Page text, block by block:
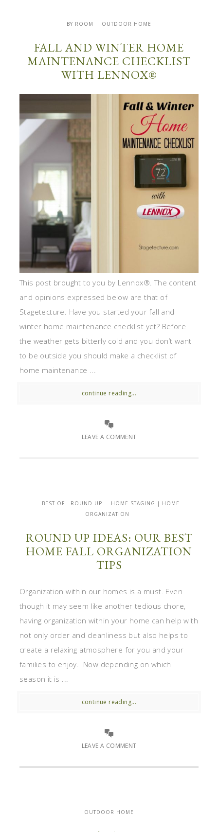
BY ROOM OUTDOOR HOME
FALL AND WINTER HOME
MAINTENANCE CHECKLIST
WITH LENNOX®
This post brought to you by Lennox®. The content
and opinions expressed below are that of
Stagetecture. Have you started your fall and
winter home maintenance checklist yet? Before
the weather gets bitterly cold and you don’t want
to be outside you should make a checklist of
home maintenance ...
continue reading...
LEAVE A COMMENT
BEST OF - ROUND UP
HOME STAGING | HOME
ORGANIZATION
ROUND UP IDEAS: OUR BEST
HOME FALL ORGANIZATION
TIPS
Organization within our homes is a must. Even
though it may seem like another tedious chore,
having organization within your home can help with
not only order and cleanliness but also helps to
create a relaxing atmosphere for you and your
families to enjoy. Now depending on which
season it is ...
continue reading...
LEAVE A COMMENT
OUTDOOR HOME